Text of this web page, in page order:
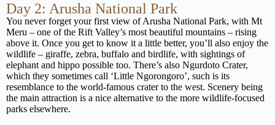
Day 2: Arusha National Park
You never forget your first view of Arusha National Park, with Mt
Meru – one of the Rift Valley’s most beautiful mountains – rising
above it. Once you get to know it a little better, you’ll also enjoy the
wildlife – giraffe, zebra, buffalo and birdlife, with sightings of
elephant and hippo possible too. There’s also Ngurdoto Crater,
which they sometimes call ‘Little Ngorongoro’, such is its
resemblance to the world-famous crater to the west. Scenery being
the main attraction is a nice alternative to the more wildlife-focused
parks elsewhere.